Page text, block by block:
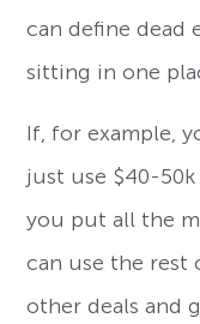
can define dead
sitting in one
If, for example,
just use $40-
you put all the
can use the
other deals and